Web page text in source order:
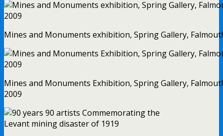
Mines and Monuments exhibition, Spring Gallery,
Mines and Monuments Exhibition, Spring Gallery,
2009